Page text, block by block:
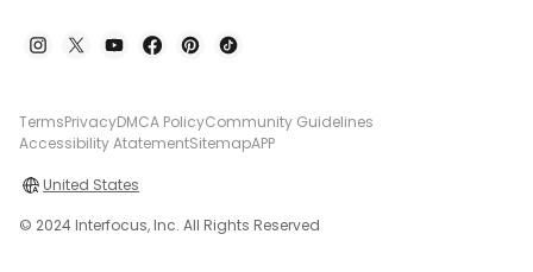
TermsPrivacyDMCA PolicyCommunity Guidelines
Accessibility AtatementSitemapAPP
United States
© 2024 Interfocus, Inc. All Rights Reserved